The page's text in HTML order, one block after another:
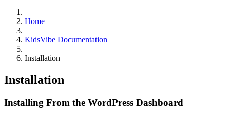
Home
KidsVibe Documentation
Installation
Installation
Installing From the WordPress Dashboard